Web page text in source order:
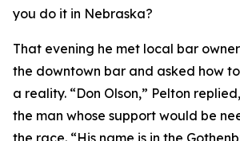
you do it in Nebraska?
That evening he met local bar
the downtown bar and asked how
a reality. “Don Olson,” Pelton
the man whose support would be
the race. “His name is in the